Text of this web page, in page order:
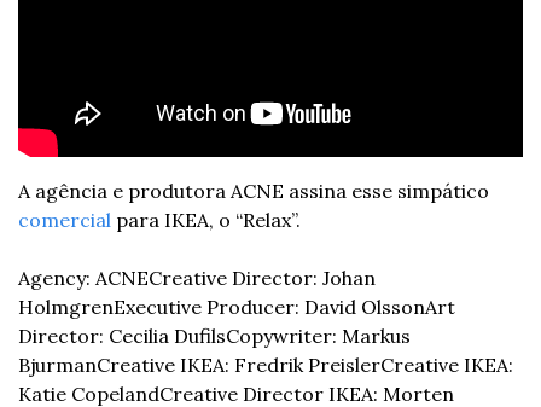
comercial para IKEA, o “Relax”.
Agency: ACNECreative Director: Johan
HolmgrenExecutive Producer: David OlssonArt
Director: Cecilia DufilsCopywriter: Markus
BjurmanCreative IKEA: Fredrik PreislerCreative IKEA:
Katie CopelandCreative Director IKEA: Morten